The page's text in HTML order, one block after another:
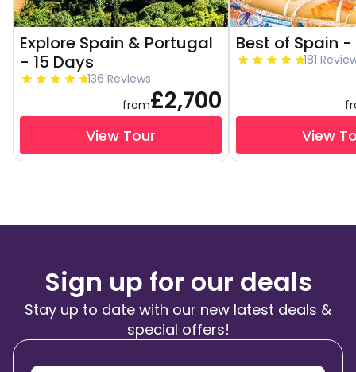
Explore Spain & Portugal
- 15 Days
136 Reviews
from£2,700
View Tour
Best of Spain -
181
View
Sign up for our deals
Stay up to date with our new latest deals &
special offers!